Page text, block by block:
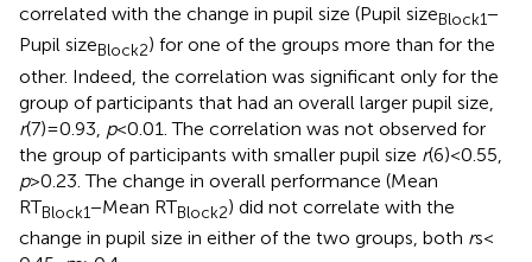
correlated with the change in pupil size (Pupil sizeBlock1−
Pupil sizeBlock2) for one of the groups more than for the
other. Indeed, the correlation was significant only for the
group of participants that had an overall larger pupil size,
r(7) = 0.93, p< 0.01. The correlation was not observed for
the group of participants with smaller pupil size r(6) < 0.55,
p> 0.23. The change in overall performance (Mean
RTBlock1− Mean RTBlock2) did not correlate with the
change in pupil size in either of the two groups, both rs <